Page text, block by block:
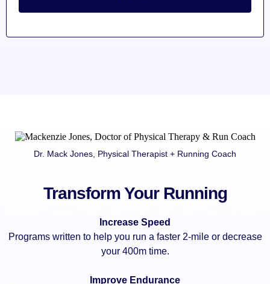
Dr. Mack Jones, Physical Therapist + Running Coach
Transform Your Running
Increase Speed
Programs written to help you run a faster 2-mile or decrease
your 400m time.
Improve Endurance